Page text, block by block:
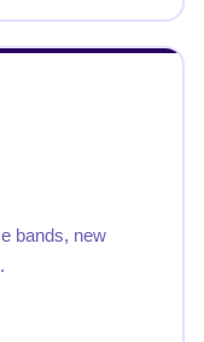
bands, new